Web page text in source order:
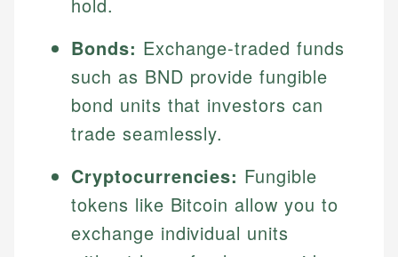
hold.
Bonds: Exchange-traded funds
such as BND provide fungible
bond units that investors can
trade seamlessly.
Cryptocurrencies: Fungible
tokens like Bitcoin allow you to
exchange individual units